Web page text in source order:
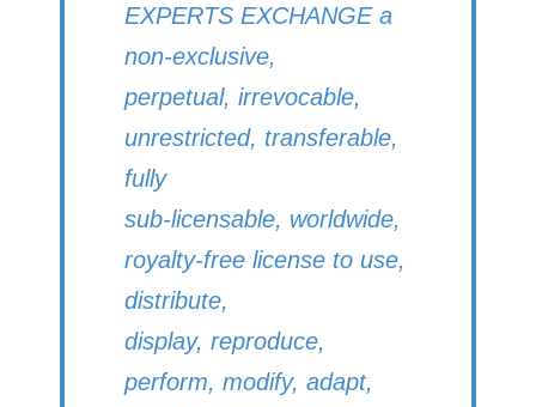
EXPERTS EXCHANGE a
non-exclusive,
perpetual, irrevocable,
unrestricted, transferable,
fully
sub-licensable, worldwide,
royalty-free license to use,
distribute,
display, reproduce,
perform, modify, adapt,